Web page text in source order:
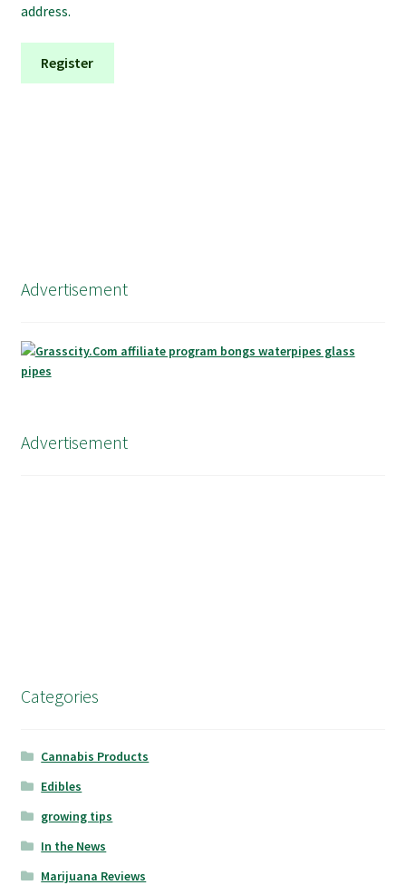
address.
Register
Advertisement
Advertisement
Categories
Cannabis Products
Edibles
growing tips
In the News
Marijuana Reviews